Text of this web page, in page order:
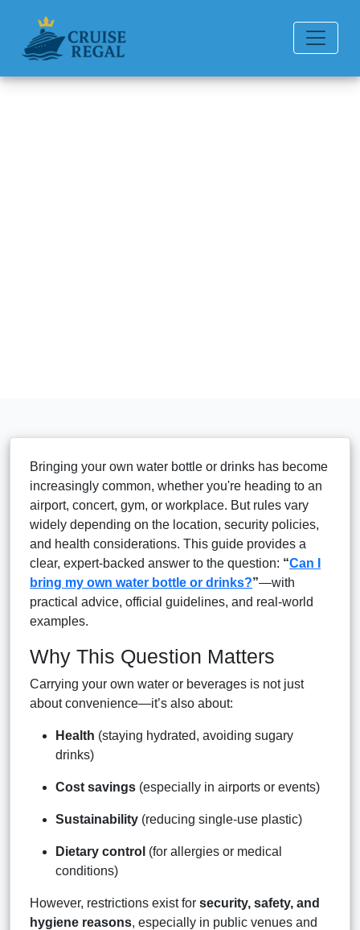
Bringing your own water bottle or drinks has become
increasingly common, whether you're heading to an
airport, concert, gym, or workplace. But rules vary
widely depending on the location, security policies,
and health considerations. This guide provides a
clear, expert-backed answer to the question: “Can I
bring my own water bottle or drinks?”—with
practical advice, official guidelines, and real-world
examples.
Why This Question Matters
Carrying your own water or beverages is not just
about convenience—it’s also about:
Health (staying hydrated, avoiding sugary
drinks)
Cost savings (especially in airports or events)
Sustainability (reducing single-use plastic)
Dietary control (for allergies or medical
conditions)
However, restrictions exist for security, safety, and
hygiene reasons, especially in public venues and